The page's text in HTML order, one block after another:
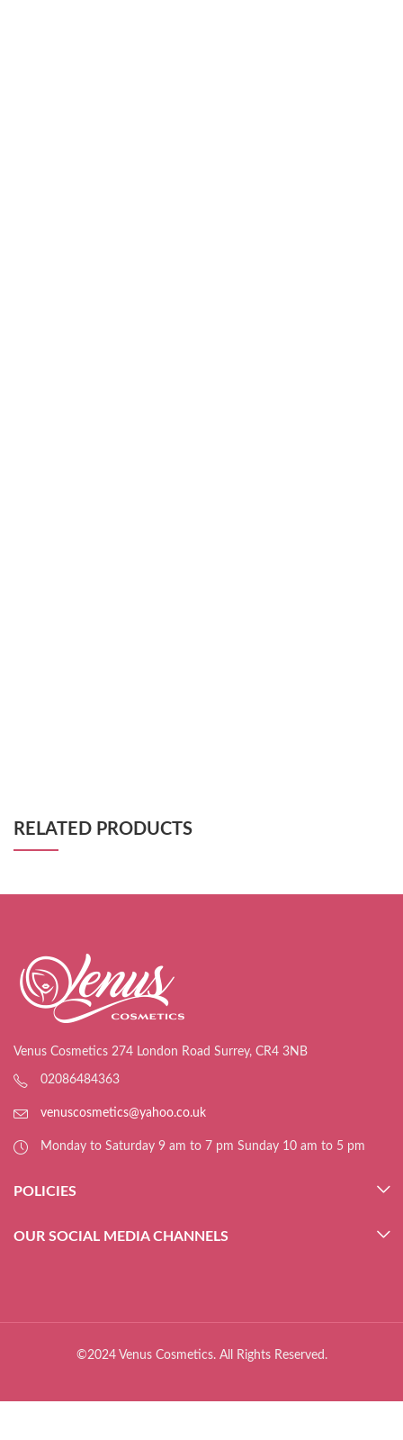
RELATED PRODUCTS
Venus Cosmetics 274 London Road Surrey, CR4 3NB
02086484363
venuscosmetics@yahoo.co.uk
Monday to Saturday 9 am to 7 pm Sunday 10 am to 5 pm
POLICIES
OUR SOCIAL MEDIA CHANNELS
©2024 Venus Cosmetics. All Rights Reserved.